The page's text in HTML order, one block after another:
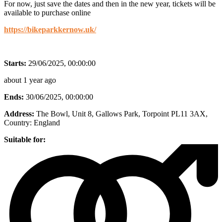
For now, just save the dates and then in the new year, tickets will be
available to purchase online
https://bikeparkkernow.uk/
Starts: 29/06/2025, 00:00:00
about 1 year ago
Ends: 30/06/2025, 00:00:00
Address: The Bowl, Unit 8, Gallows Park, Torpoint PL11 3AX,
Country: England
Suitable for: